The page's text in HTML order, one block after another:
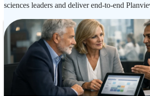
sciences leaders and deliver end-to-end